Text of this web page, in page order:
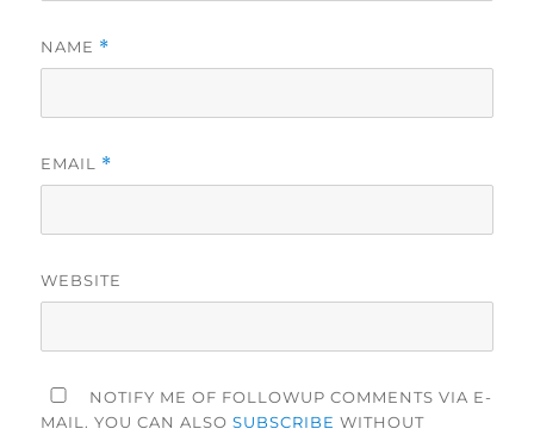
NAME *
EMAIL *
WEBSITE
NOTIFY ME OF FOLLOWUP COMMENTS VIA E-
MAIL. YOU CAN ALSOSUBSCRIBE WITHOUT